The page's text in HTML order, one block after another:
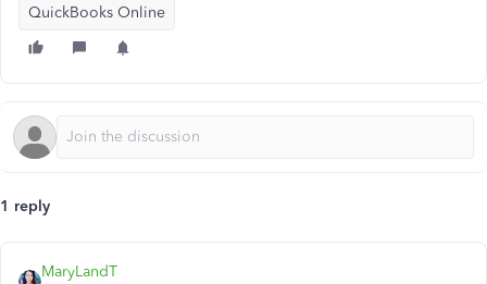
QuickBooks Online
1 reply
MaryLandT